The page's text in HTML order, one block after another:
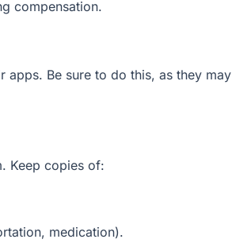
compensation.
apps. Be sure to do this, as they may
Keep copies of:
medication).